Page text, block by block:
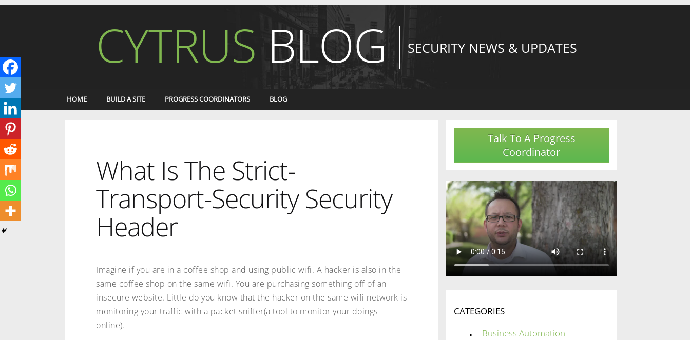
CYTRUS BLOG SECURITY NEWS & UPDATES
HOME BUILD A SITE PROGRESS COORDINATORS BLOG
What Is The Strict-
Transport-Security Security
Header
Imagine if you are in a coffee shop and using public wifi. A hacker is also in the
same coffee shop on the same wifi. You are purchasing something off of an
insecure website. Little do you know that the hacker on the same wifi network is
monitoring your traffic with a packet sniffer(a tool to monitor your doings
online).
Talk To A Progress
Coordinator
CATEGORIES
Business Automation